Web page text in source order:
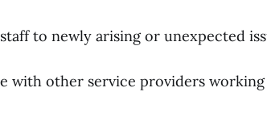
to newly arising or unexpected
with other service providers working